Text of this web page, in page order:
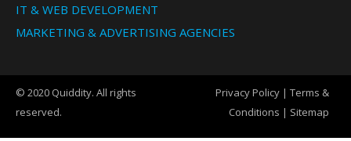
IT & WEB DEVELOPMENT
MARKETING & ADVERTISING AGENCIES
© 2020 Quiddity. All rights
reserved.
Privacy Policy| Terms &
Conditions | Sitemap